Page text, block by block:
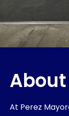
At Perez